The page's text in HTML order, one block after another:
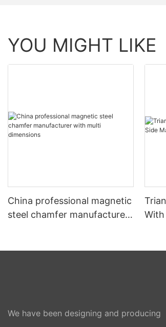
YOU MIGHT LIKE
China professional magnetic
steel chamfer manufacturer
With
We have been designing and producing